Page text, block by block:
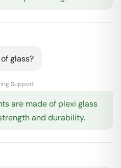
glass?
Support
are made of plexi glass
and durability.